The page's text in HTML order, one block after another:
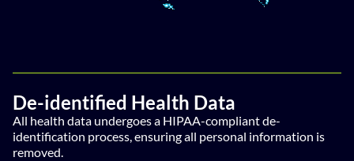
De-identified Health Data
All health data undergoes a HIPAA-compliant de-
identification process, ensuring all personal information is
removed.